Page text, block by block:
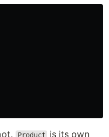
Product
is its own